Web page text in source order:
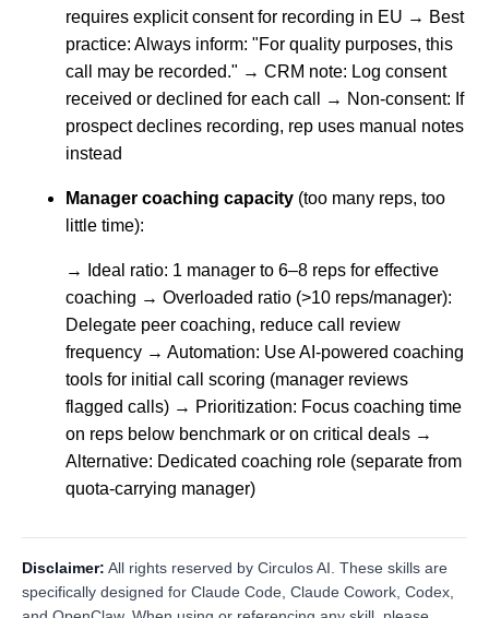
requires explicit consent for recording in EU → Best
practice: Always inform: "For quality purposes, this
call may be recorded." → CRM note: Log consent
received or declined for each call → Non-consent: If
prospect declines recording, rep uses manual notes
instead
Manager coaching capacity (too many reps, too
little time):
→ Ideal ratio: 1 manager to 6–8 reps for effective
coaching → Overloaded ratio (>10 reps/manager):
Delegate peer coaching, reduce call review
frequency → Automation: Use AI-powered coaching
tools for initial call scoring (manager reviews
flagged calls) → Prioritization: Focus coaching time
on reps below benchmark or on critical deals →
Alternative: Dedicated coaching role (separate from
quota-carrying manager)
Disclaimer: All rights reserved by Circulos AI. These skills are
specifically designed for Claude Code, Claude Cowork, Codex,